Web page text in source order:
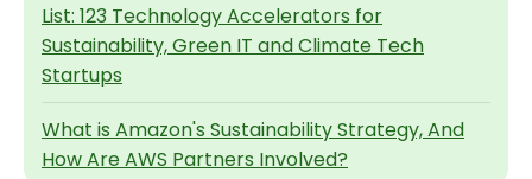
List: 123 Technology Accelerators for
Sustainability, Green IT and Climate Tech
Startups
What is Amazon's Sustainability Strategy, And
How Are AWS Partners Involved?